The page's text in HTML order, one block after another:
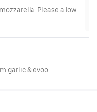
Please allow
garlic & evoo.